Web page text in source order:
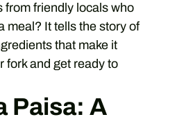
from friendly locals who
meal? It tells the story of
that make it
fork and get ready to
Paisa: A